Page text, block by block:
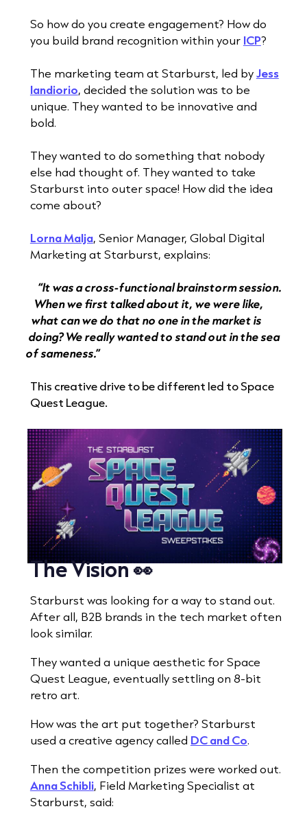
So how do you create engagement? How do
you build brand recognition within your ICP?
The marketing team at Starburst, led byJess
Iandiorio, decided the solution was to be
unique. They wanted to be innovative and
bold.
They wanted to do something that nobody
else had thought of. They wanted to take
Starburst into outer space! How did the idea
come about?
Lorna Malja, Senior Manager, Global Digital
Marketing at Starburst, explains:
“It was a cross-functional brainstorm session.
When we first talked about it, we were like,
what can we do that no one in the market is
doing? We really wanted to stand out in the sea
of sameness.”
This creative drive to be different led to Space
Quest League.
The Vision 👀
Starburst was looking for a way to stand out.
After all, B2B brands in the tech market often
look similar.
They wanted a unique aesthetic for Space
Quest League, eventually settling on 8-bit
retro art.
How was the art put together? Starburst
used a creative agency called DC and Co.
Then the competition prizes were worked out.
Anna Schibli, Field Marketing Specialist at
Starburst, said: